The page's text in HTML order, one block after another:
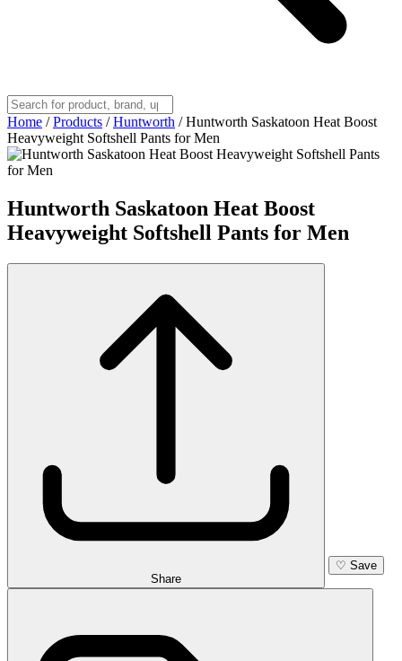
Home / Products / Huntworth / Huntworth Saskatoon Heat Boost
Heavyweight Softshell Pants for Men
Huntworth Saskatoon Heat Boost
Heavyweight Softshell Pants for Men
Share
♡ Save